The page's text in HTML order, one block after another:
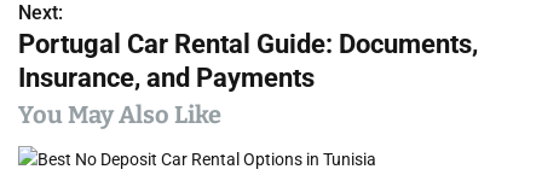
t
n
a
v
Next:
Portugal Car Rental Guide: Documents,
Insurance, and Payments
You May Also Like